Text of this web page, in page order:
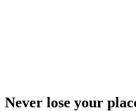
Never lose your